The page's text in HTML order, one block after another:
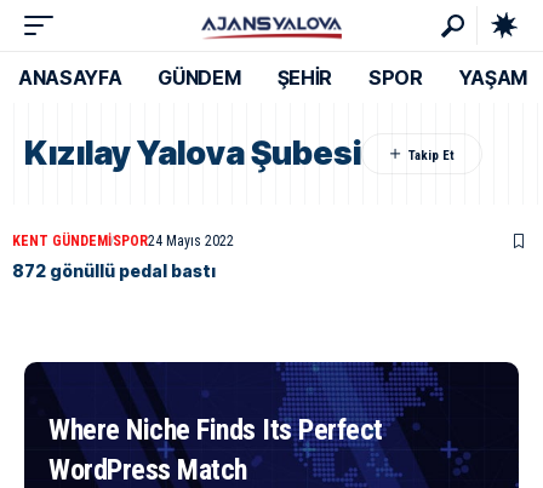
ANASAYFA GÜNDEM ŞEHİR SPOR YAŞAM
Kızılay Yalova Şubesi
KENT GÜNDEMISPOR24 Mayıs 2022
872 gönüllü pedal bastı
Where Niche Finds Its Perfect
WordPress Match